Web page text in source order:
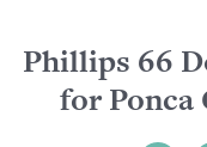
Phillips 66
for Ponca